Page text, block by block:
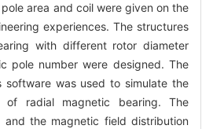
area and coil were given on the
experiences. The structures
with different rotor diameter
pole number were designed. The
software was used to simulate the
of radial magnetic bearing. The
and the magnetic field distribution